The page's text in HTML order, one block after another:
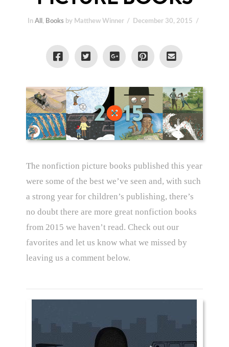
In All , Books by Matthew Winner December 30, 2015
The nonfiction picture books published this year
were some of the best we’ve seen and, with such
a strong year for children’s publishing, there’s
no doubt there are more great nonfiction books
from 2015 we haven’t read. Check out our
favorites and let us know what we missed by
leaving us a comment below.